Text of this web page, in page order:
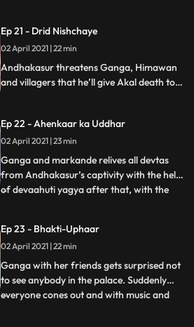
prey to Akaals trap.Himavan and
Mainavati come to help her daughter and
villagers. Andhkasur comes to warns G
Ep 21 - Drid Nishchaye
02 April 2021 | 22 min
Andhakasur threatens Ganga, Himawan
and villagers that he’ll give Akal death to
Rishi kumar Markande run towards Rudra
kshetra to do Dev Aahuti yagya in order to
save everyone from Akal mrityu.
Ep 22 - Ahenkaar ka Uddhar
02 April 2021 | 23 min
Ganga and markande relives all devtas
from Andhakasur’s captivity with the help
of devaahuti yagya after that, with the
in discovering maha mrityunjay mantra.
They stop unbridled Akal with the divine
power of Mahamritunjay Mantr
...
Ep 23 - Bhakti-Uphaar
02 April 2021 | 22 min
Ganga with her friends gets surprised not
to see anybody in the palace. Suddenly
everyone cones out and with music and
...